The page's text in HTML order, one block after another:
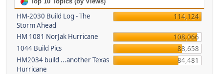
HM-2030 Build Log - The
Storm Ahead
114,124
HM 1081 NorJak Hurricane
108,066
1044 Build Pics
88,658
HM2034 build ...another Texas
Hurricane
84,481